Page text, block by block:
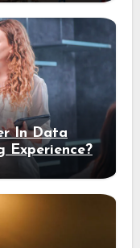
In Data
Experience?